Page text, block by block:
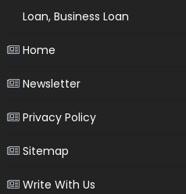
Loan, Business Loan
Home
Newsletter
Privacy Policy
Sitemap
Write With Us